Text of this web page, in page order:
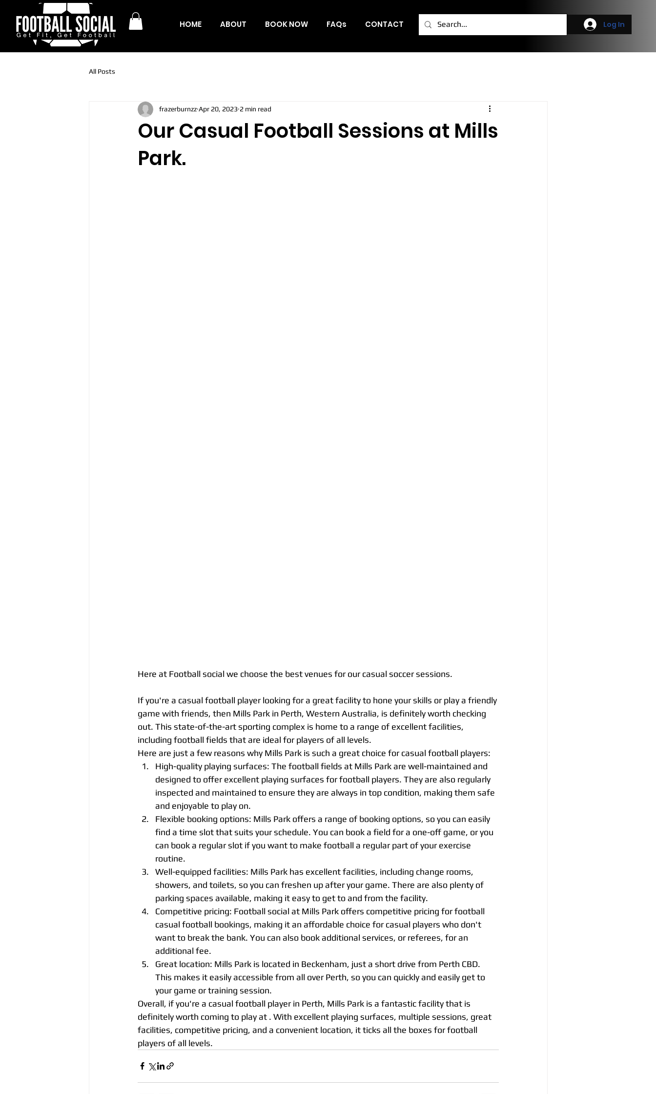
Log In
HOME ABOUT BOOK NOW FAQs CONTACT Blog More
All Posts
Our Casual Football Sessions at Mills
Park.
frazerburnzz Apr 20, 2023 2 min read
Here at Football social we choose the best venues for our casual soccer sessions.
If you're a casual football player looking for a great facility to hone your skills or play a friendly
game with friends, then Mills Park in Perth, Western Australia, is definitely worth checking
out. This state-of-the-art sporting complex is home to a range of excellent facilities,
including football fields that are ideal for players of all levels.
Here are just a few reasons why Mills Park is such a great choice for casual football players:
High-quality playing surfaces: The football fields at Mills Park are well-maintained and
designed to offer excellent playing surfaces for football players. They are also regularly
inspected and maintained to ensure they are always in top condition, making them safe
and enjoyable to play on.
Flexible booking options: Mills Park offers a range of booking options, so you can easily
find a time slot that suits your schedule. You can book a field for a one-off game, or you
can book a regular slot if you want to make football a regular part of your exercise
routine.
Well-equipped facilities: Mills Park has excellent facilities, including change rooms,
showers, and toilets, so you can freshen up after your game. There are also plenty of
parking spaces available, making it easy to get to and from the facility.
Competitive pricing: Football social at Mills Park offers competitive pricing for football
casual football bookings, making it an affordable choice for casual players who don't
want to break the bank. You can also book additional services, or referees, for an
additional fee.
Great location: Mills Park is located in Beckenham, just a short drive from Perth CBD.
This makes it easily accessible from all over Perth, so you can quickly and easily get to
your game or training session.
Overall, if you're a casual football player in Perth, Mills Park is a fantastic facility that is
definitely worth coming to play at . With excellent playing surfaces, multiple sessions, great
facilities, competitive pricing, and a convenient location, it ticks all the boxes for football
players of all levels.